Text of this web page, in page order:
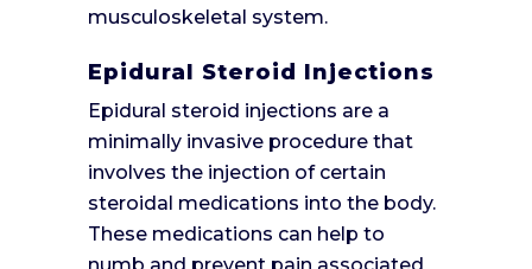
musculoskeletal system.
Epidural Steroid Injections
Epidural steroid injections are a
minimally invasive procedure that
involves the injection of certain
steroidal medications into the body.
These medications can help to